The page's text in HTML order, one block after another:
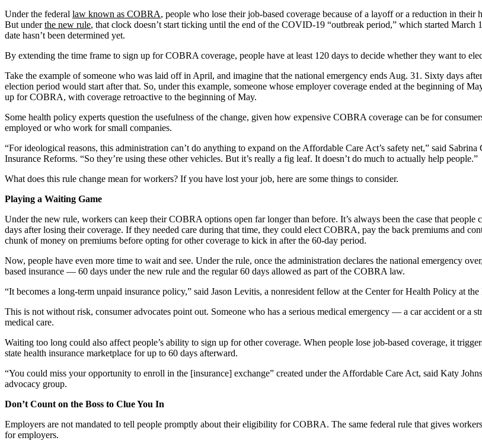
Under the federal law known as COBRA, people who lose their job-based coverage because of a layoff or a reduction in
But underthe new rule, that clock doesn’t start ticking until the end of the COVID-19 “outbreak period,” which started
date hasn’t been determined yet.
By extending the time frame to sign up for COBRA coverage, people have at least 120 days to decide whether they want to
Take the example of someone who was laid off in April, and imagine that the national emergency ends Aug. 31. Sixty days
election period would start after that. So, under this example, someone whose employer coverage ended at the beginning of
up for COBRA, with coverage retroactive to the beginning of May.
Some health policy experts question the usefulness of the change, given how expensive COBRA coverage can be for
employed or who work for small companies.
“For ideological reasons, this administration can’t do anything to expand on the Affordable Care Act’s safety net,” said
Insurance Reforms. “So they’re using these other vehicles. But it’s really a fig leaf. It doesn’t do much to actually help people.”
What does this rule change mean for workers? If you have lost your job, here are some things to consider.
Playing a Waiting Game
Under the new rule, workers can keep their COBRA options open far longer than before. It’s always been the case that
days after losing their coverage. If they needed care during that time, they could elect COBRA, pay the back premiums and
chunk of money on premiums before opting for other coverage to kick in after the 60-day period.
Now, people have even more time to wait and see. Under the rule, once the administration declares the national emergency
based insurance — 60 days under the new rule and the regular 60 days allowed as part of the COBRA law.
“It becomes a long-term unpaid insurance policy,” said Jason Levitis, a nonresident fellow at the Center for Health Policy at
This is not without risk, consumer advocates point out. Someone who has a serious medical emergency — a car accident or
medical care.
Waiting too long could also affect people’s ability to sign up for other coverage. When people lose job-based coverage, it
state health insurance marketplace for up to 60 days afterward.
“You could miss your opportunity to enroll in the [insurance] exchange” created under the Affordable Care Act, said Katy
advocacy group.
Don’t Count on the Boss to Clue You In
Employers are not mandated to tell people promptly about their eligibility for COBRA. The same federal rule that gives
for employers.